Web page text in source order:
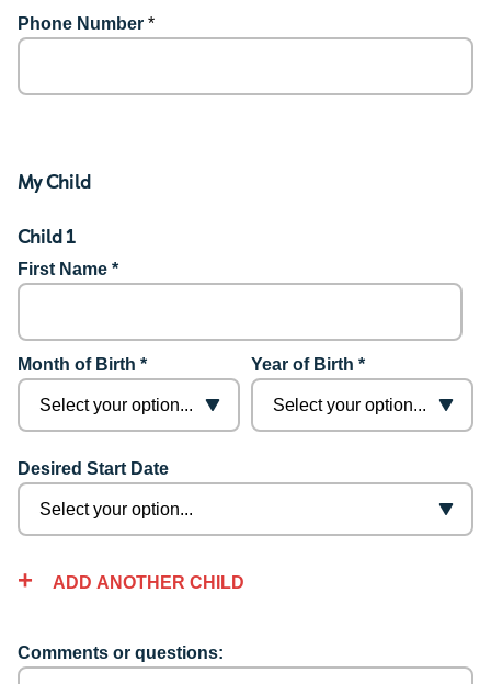
Phone Number *
My Child
Child 1
First Name *
Month of Birth * Year of Birth *
Desired Start Date
ADD ANOTHER CHILD
Comments or questions: